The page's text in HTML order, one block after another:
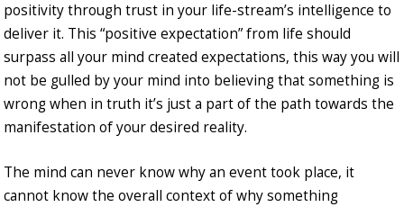
positivity through trust in your life-stream’s intelligence to
deliver it. This “positive expectation” from life should
surpass all your mind created expectations, this way you will
not be gulled by your mind into believing that something is
wrong when in truth it’s just a part of the path towards the
manifestation of your desired reality.
The mind can never know why an event took place, it
cannot know the overall context of why something